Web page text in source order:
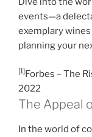
events—a
exemplary
planning your
[1]Forbes – The
2022
The Appeal
In the world of